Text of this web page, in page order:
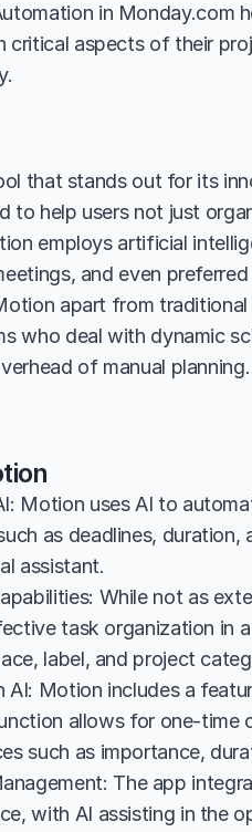
in Monday.com
critical aspects of their
that stands out for its
to help users not just
employs artificial
and even
apart from
who deal with dynamic
of manual planning.
Motion uses AI to
as deadlines,
assistant.
While not as
task organization in
label, and project
AI: Motion includes a
allows for one-time
such as importance,
The app
with AI assisting in the